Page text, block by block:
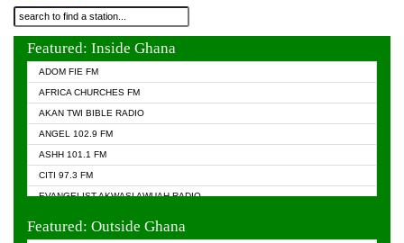
Featured: Inside Ghana
ADOM FIE FM
AFRICA CHURCHES FM
AKAN TWI BIBLE RADIO
ANGEL 102.9 FM
ASHH 101.1 FM
CITI 97.3 FM
EVANGELIST AKWASI AWUAH RADIO
Featured: Outside Ghana